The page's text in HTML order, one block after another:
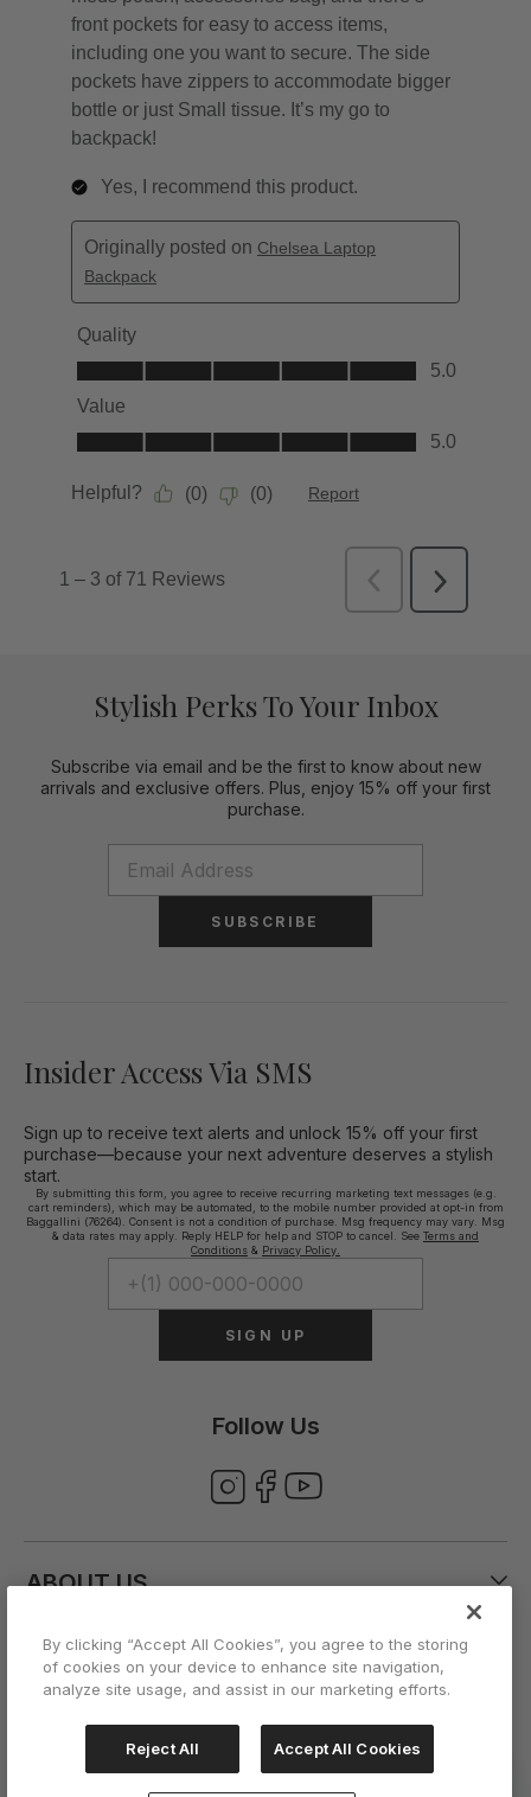
Stylish Perks To Your Inbox
Subscribe via email and be the first to know about new
arrivals and exclusive offers. Plus, enjoy 15% off your first
purchase.
SUBSCRIBE
Insider Access Via SMS
Sign up to receive text alerts and unlock 15% off your first
purchase—because your next adventure deserves a stylish
start.
By submitting this form, you agree to receive recurring marketing text messages (e.g.
cart reminders), which may be automated, to the mobile number provided at opt-in from
Baggallini (76264). Consent is not a condition of purchase. Msg frequency may vary. Msg
& data rates may apply. Reply HELP for help and STOP to cancel. See Terms and
Conditions & Privacy Policy.
SIGN UP
Follow Us
ABOUT US
CUSTOMER CARE
ACCOUNT
By clicking “Accept All Cookies”, you agree to the storing
of cookies on your device to enhance site navigation,
analyze site usage, and assist in our marketing efforts.
Reject All Accept All Cookies